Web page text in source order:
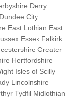
Derry
City
East Lothian East
Essex Falkirk
Greater
Hertfordshire
Isles of Scilly
Lincolnshire
Tydfil Midlothian